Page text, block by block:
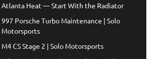
Atlanta Heat — Start With the Radiator
997 Porsche Turbo Maintenance | Solo
Motorsports
M4 CS Stage 2 | Solo Motorsports